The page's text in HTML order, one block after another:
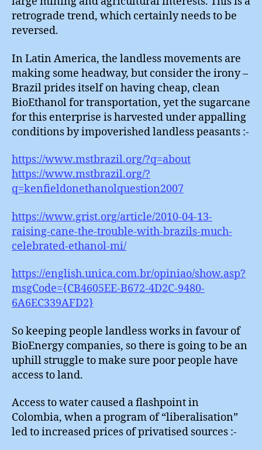
retrograde trend, which certainly needs to be
reversed.
In Latin America, the landless movements are
making some headway, but consider the irony –
Brazil prides itself on having cheap, clean
BioEthanol for transportation, yet the sugarcane
for this enterprise is harvested under appalling
conditions by impoverished landless peasants :-
https://www.mstbrazil.org/?q=about
https://www.mstbrazil.org/?
q=kenfieldonethanolquestion2007
https://www.grist.org/article/2010-04-13-
raising-cane-the-trouble-with-brazils-much-
celebrated-ethanol-mi/
https://english.unica.com.br/opiniao/show.asp?
msgCode={CB4605EE-B672-4D2C-9480-
6A6EC339AFD2}
So keeping people landless works in favour of
BioEnergy companies, so there is going to be an
uphill struggle to make sure poor people have
access to land.
Access to water caused a flashpoint in
Colombia, when a program of “liberalisation”
led to increased prices of privatised sources :-